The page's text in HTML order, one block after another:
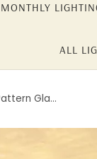
MONTHLY
ALL
Gla...